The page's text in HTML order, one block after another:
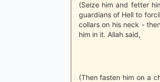
(Seize him and fetter
guardians of Hell to
collars on his neck -
him in it. Allah said,
(Then fasten him on a